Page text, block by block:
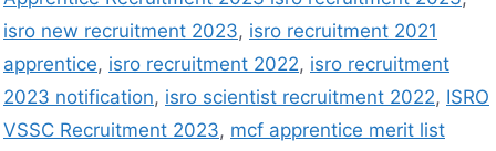
isro new recruitment 2023, isro recruitment 2021
apprentice, isro recruitment 2022, isro recruitment
2023 notification, isro scientist recruitment 2022, ISRO
VSSC Recruitment 2023, mcf apprentice merit list